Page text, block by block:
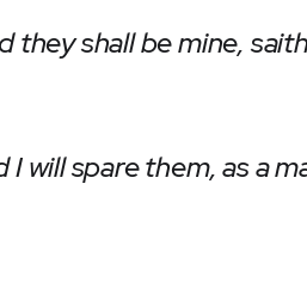
they shall be mine,
I will spare them, as a